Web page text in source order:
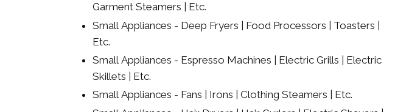
Garment Steamers | Etc.
Small Appliances - Deep Fryers | Food Processors | Toasters |
Etc.
Small Appliances - Espresso Machines | Electric Grills | Electric
Skillets | Etc.
Small Appliances - Fans | Irons | Clothing Steamers | Etc.